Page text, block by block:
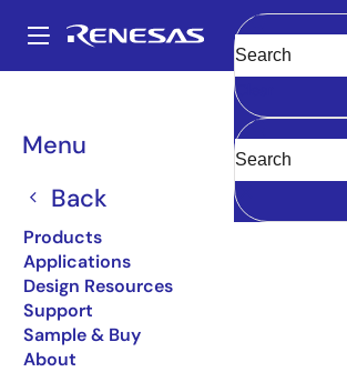
main
Main
navigation
Menu
Back
Products
Applications
Design Resources
Support
Sample & Buy
About
Clear
Breadcrumb
2SB601
2SB601
Obsolete
Bipolar Power Transistors